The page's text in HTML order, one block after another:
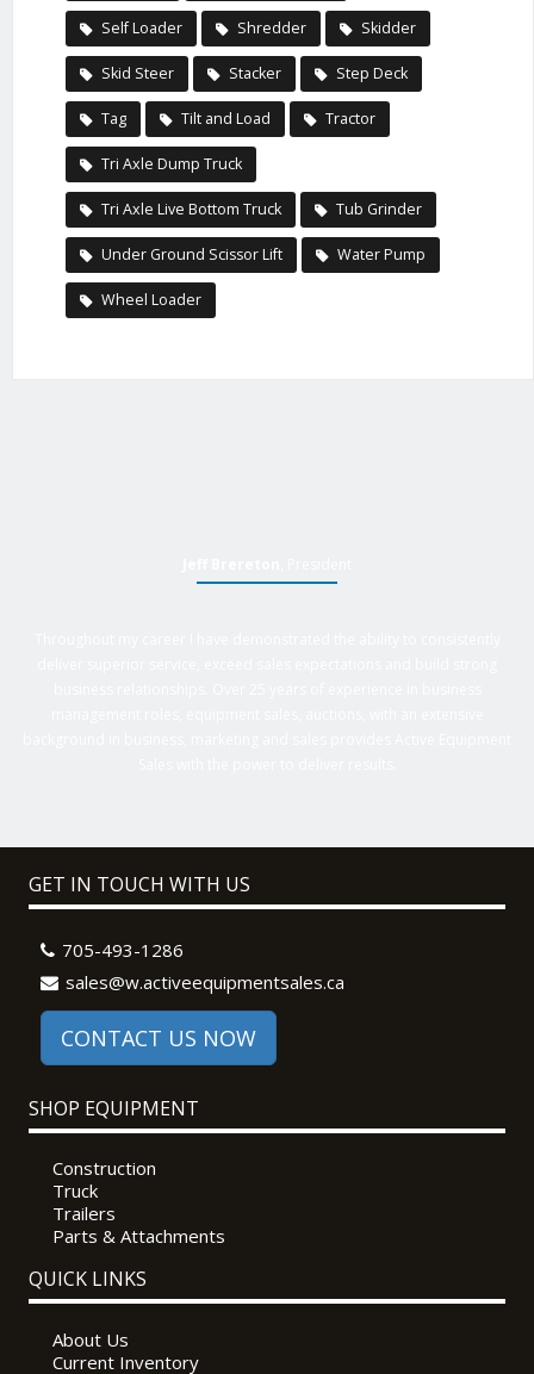
Self Loader Shredder Skidder
Skid Steer Stacker Step Deck
Tag Tilt and Load Tractor
Tri Axle Dump Truck
Tri Axle Live Bottom Truck Tub Grinder
Under Ground Scissor Lift Water Pump
Wheel Loader
GET IN TOUCH WITH US
705-493-1286
sales@w.activeequipmentsales.ca
CONTACT US NOW
SHOP EQUIPMENT
Construction
Truck
Trailers
Parts & Attachments
QUICK LINKS
About Us
Current Inventory